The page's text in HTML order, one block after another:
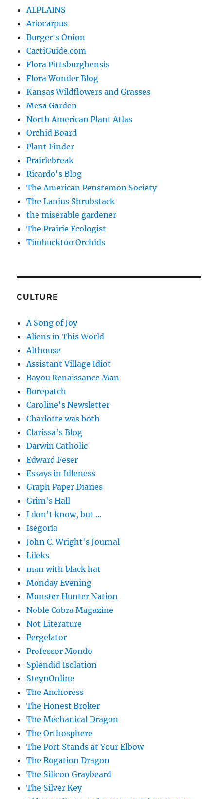
ALPLAINS
Ariocarpus
Burger's Onion
CactiGuide.com
Flora Pittsburghensis
Flora Wonder Blog
Kansas Wildflowers and Grasses
Mesa Garden
North American Plant Atlas
Orchid Board
Plant Finder
Prairiebreak
Ricardo's Blog
The American Penstemon Society
The Lanius Shrubstack
the miserable gardener
The Prairie Ecologist
Timbucktoo Orchids
CULTURE
A Song of Joy
Aliens in This World
Althouse
Assistant Village Idiot
Bayou Renaissance Man
Borepatch
Caroline's Newsletter
Charlotte was both
Clarissa's Blog
Darwin Catholic
Edward Feser
Essays in Idleness
Graph Paper Diaries
Grim's Hall
I don't know, but …
Isegoria
John C. Wright's Journal
Lileks
man with black hat
Monday Evening
Monster Hunter Nation
Noble Cobra Magazine
Not Literature
Pergelator
Professor Mondo
Splendid Isolation
SteynOnline
The Anchoress
The Honest Broker
The Mechanical Dragon
The Orthosphere
The Port Stands at Your Elbow
The Rogation Dragon
The Silicon Graybeard
The Silver Key